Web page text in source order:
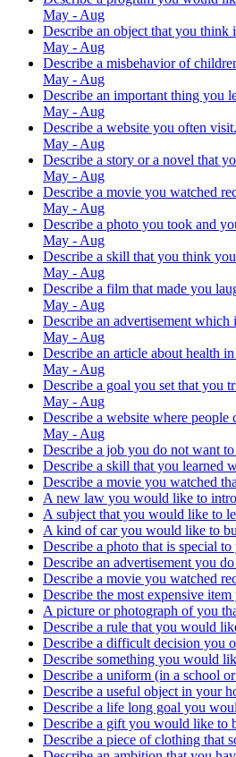
May - Aug
Describe an object that you think
May - Aug
Describe a misbehavior of
May - Aug
Describe an important thing you
May - Aug
Describe a website you often visit.
May - Aug
Describe a story or a novel that
May - Aug
Describe a movie you watched
May - Aug
Describe a photo you took and
May - Aug
Describe a skill that you think
May - Aug
Describe a film that made you
May - Aug
Describe an advertisement which
May - Aug
Describe an article about health
May - Aug
Describe a goal you set that you
May - Aug
Describe a website where people
May - Aug
Describe a job you do not want
Describe a skill that you learned
Describe a movie you watched
A new law you would like to
A subject that you would like to
A kind of car you would like to
Describe a photo that is special to
Describe an advertisement you
Describe a movie you watched
Describe the most expensive
A picture or photograph of you
Describe a rule that you would
Describe a difficult decision you
Describe something you would
Describe a uniform (in a school
Describe a useful object in your
Describe a life long goal you
Describe a gift you would like to
Describe a piece of clothing that